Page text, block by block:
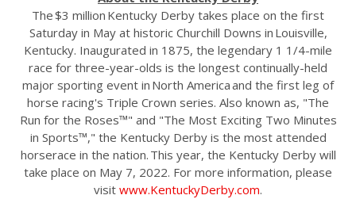
The $3 million Kentucky Derby takes place on the first
Saturday in May at historic Churchill Downs in Louisville,
Kentucky. Inaugurated in 1875, the legendary 1 1/4-mile
race for three-year-olds is the longest continually-held
major sporting event in North America and the first leg of
horse racing's Triple Crown series. Also known as, "The
Run for the Roses™" and "The Most Exciting Two Minutes
in Sports™," the Kentucky Derby is the most attended
horserace in the nation. This year, the Kentucky Derby will
take place on May 7, 2022. For more information, please
visit www.KentuckyDerby.com.